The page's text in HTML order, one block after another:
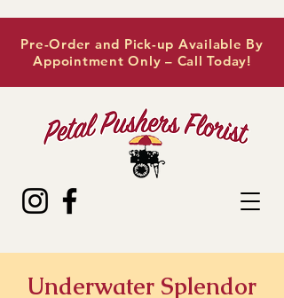
Pre-Order and Pick-up Available By
Appointment Only – Call Today!
Underwater Splendor